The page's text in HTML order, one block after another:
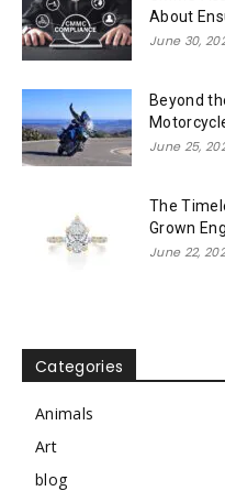
About
June 30,
Beyond
June 25,
The
Grown
June 22,
Categories
Animals
Art
blog